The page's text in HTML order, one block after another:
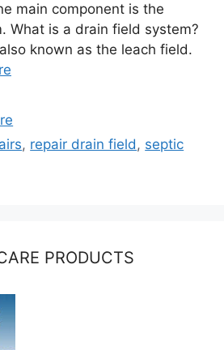
main component is the
What is a drain field system?
known as the leach field.
, repair drain field, septic
PRODUCTS